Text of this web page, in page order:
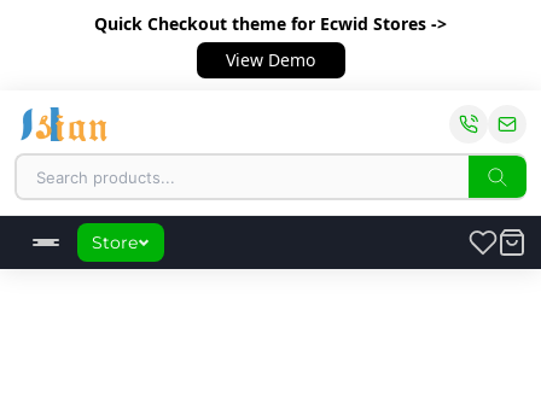
Quick Checkout theme for Ecwid Stores ->
View Demo
Store